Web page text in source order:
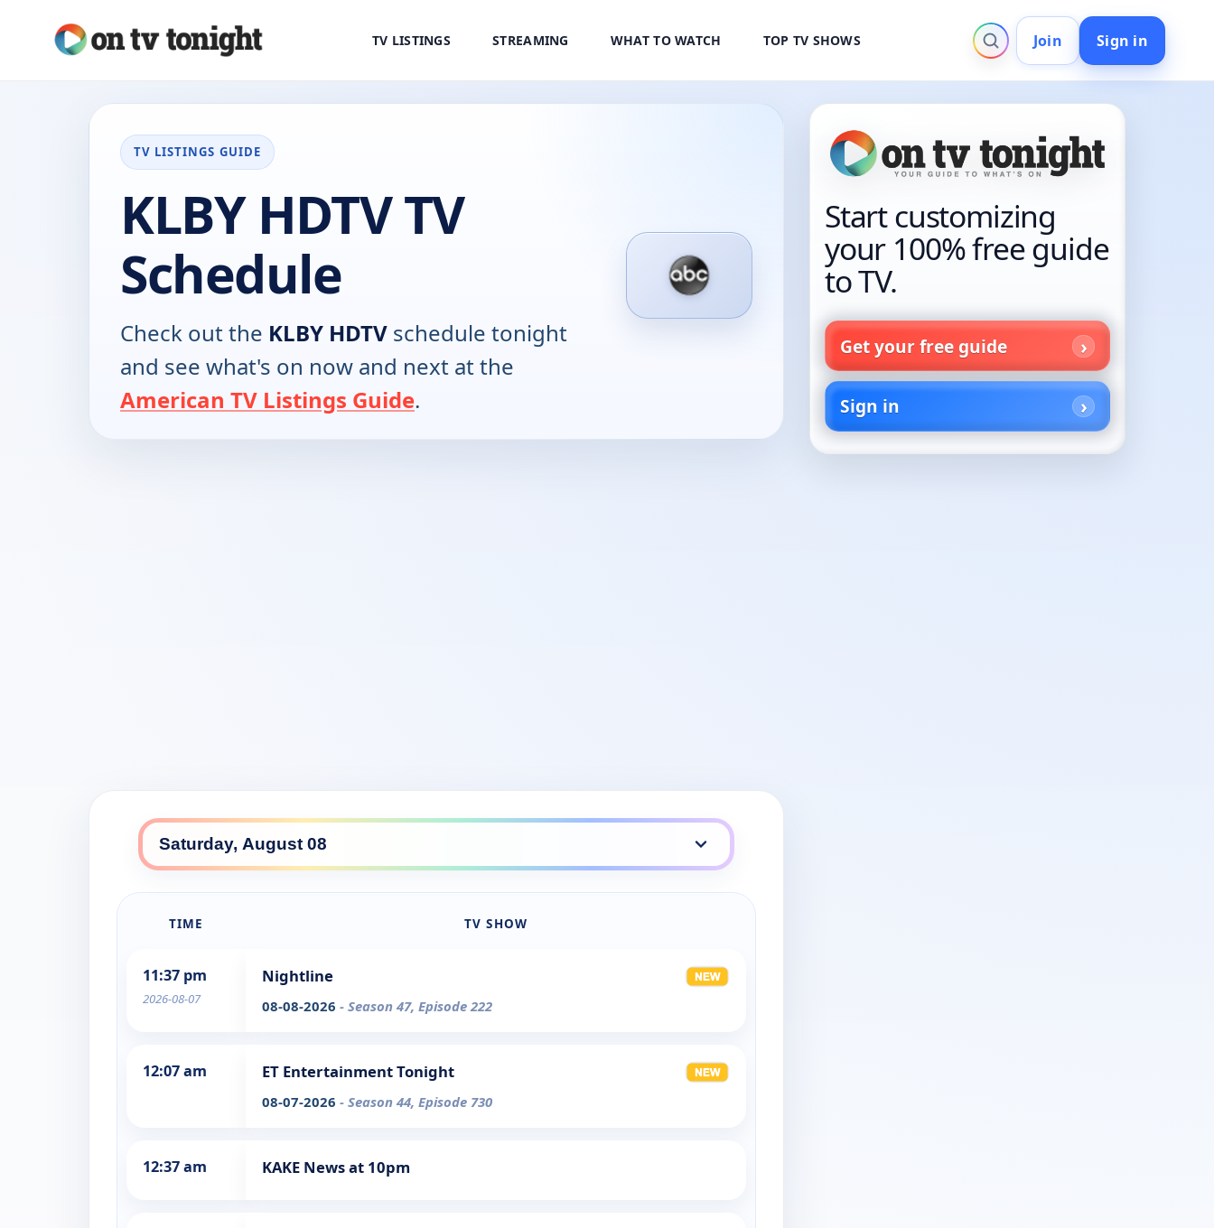
TV LISTINGS STREAMING WHAT TO WATCH TOP TV SHOWS Join Sign in
TV LISTINGS GUIDE
KLBY HDTV TV
Schedule
Check out the KLBY HDTV schedule tonight
and see what's on now and next at the
American TV Listings Guide.
TIME TV SHOW
11:37 pm
2026-08-07
Nightline
08-08-2026 - Season 47, Episode 222
12:07 am ET Entertainment Tonight
08-07-2026 - Season 44, Episode 730
12:37 am KAKE News at 10pm
Start customizing
your 100% free guide
to TV.
Get your free guide
Sign in